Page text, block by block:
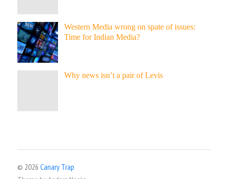
Western Media wrong on spate of issues:
Time for Indian Media?
Why news isn’t a pair of Levis
© 2026 Canary Trap